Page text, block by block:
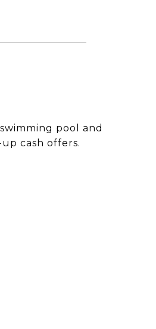
pool and
cash offers.